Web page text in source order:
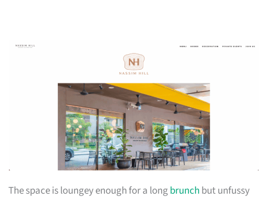
The space is loungey enough for a longbrunch but unfussy